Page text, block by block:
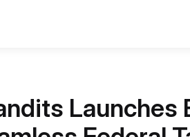
Launches